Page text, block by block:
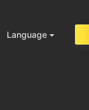
Language